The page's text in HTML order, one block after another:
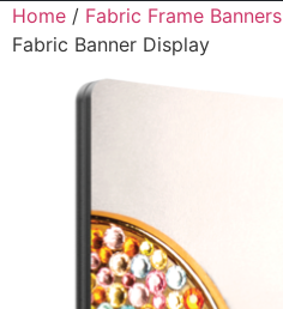
Home / Fabric Frame Banners
Fabric Banner Display